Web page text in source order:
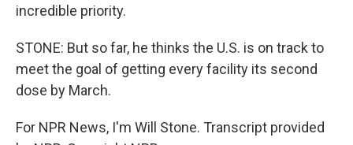
incredible priority.
STONE: But so far, he thinks the U.S. is on track to
meet the goal of getting every facility its second
dose by March.
For NPR News, I'm Will Stone. Transcript provided